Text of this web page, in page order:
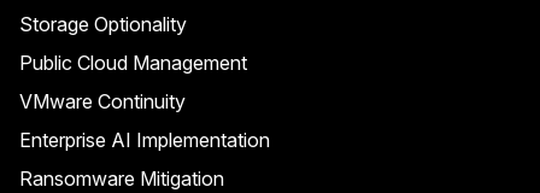
Storage Optionality
Public Cloud Management
VMware Continuity
Enterprise AI Implementation
Ransomware Mitigation